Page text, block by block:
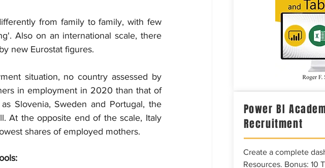
from family to family, with few
Also on an international scale, there
new Eurostat figures.
situation, no country assessed by
in employment in 2020 than that of
Slovenia, Sweden and Portugal, the
At the opposite end of the scale, Italy
shares of employed mothers.
Power BI
Recruitment
Create a complete
Resources. Bonus: 10